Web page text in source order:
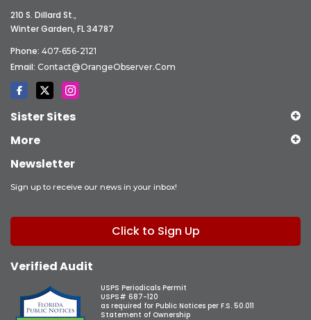
210 S. Dillard St.,
Winter Garden, FL 34787
Phone: 407-656-2121
Email: Contact@OrangeObserver.com
Sister Sites
More
Newsletter
Sign up to receive our news in your inbox!
Click to Sign Up
Verified Audit
USPS Periodicals Permit
USPS# 687-120
as required for Public Notices per F.S. 50.011
Statement of Ownership